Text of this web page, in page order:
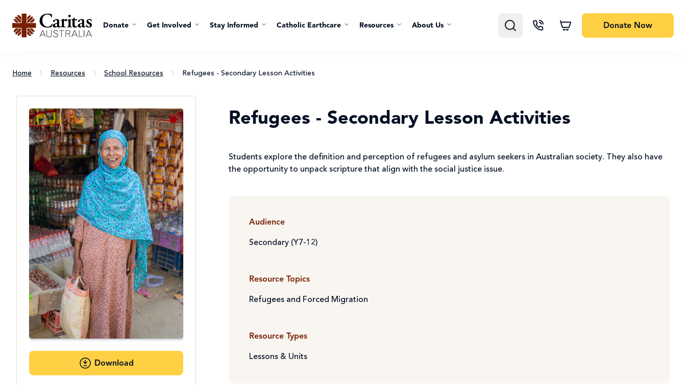
Donate Get Involved Stay Informed Catholic Earthcare Resources About Us Donate Now
Home \ Resources \ School Resources \ Refugees - Secondary Lesson Activities
Download
Refugees - Secondary Lesson Activities
Students explore the definition and perception of refugees and asylum seekers in Australian society. They also have
the opportunity to unpack scripture that align with the social justice issue.
Audience
Secondary (Y7-12)
Resource Topics
Refugees and Forced Migration
Resource Types
Lessons & Units